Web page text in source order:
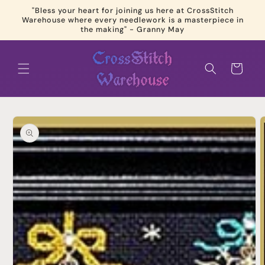
Skip to
content
"Bless your heart for joining us here at CrossStitch
Warehouse where every needlework is a masterpiece in
the making" - Granny May
Cart
Skip to
product
information
Open
media
1